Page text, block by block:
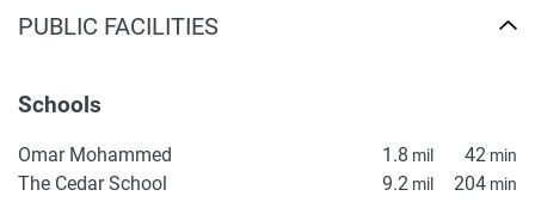
PUBLIC FACILITIES
Schools
Omar Mohammed 1.8 mil 42 min
The Cedar School 9.2 mil 204 min